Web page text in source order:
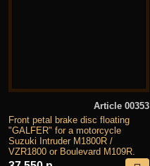
Article 00353
Front petal brake disc floating
"GALFER" for a motorcycle
Suzuki Intruder M1800R /
VZR1800 or Boulevard M109R.